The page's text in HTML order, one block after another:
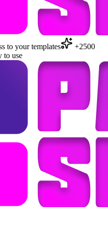
to your templates
+2500
to use